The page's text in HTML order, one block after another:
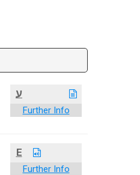
ע
Further Info
E
Further Info